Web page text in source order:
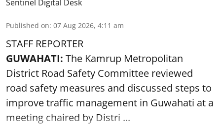
Sentinel Digital Desk
Published on: 07 Aug 2026, 4:11 am
STAFF REPORTER
GUWAHATI: The Kamrup Metropolitan
District Road Safety Committee reviewed
road safety measures and discussed steps to
improve traffic management in Guwahati at a
meeting chaired by Distri ...